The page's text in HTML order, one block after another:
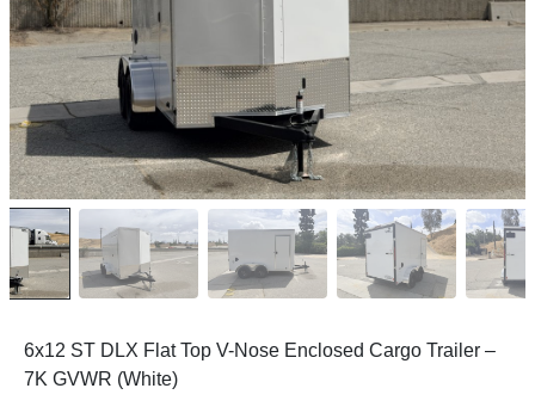
6x12 ST DLX Flat Top V-Nose Enclosed Cargo Trailer –
7K GVWR (White)